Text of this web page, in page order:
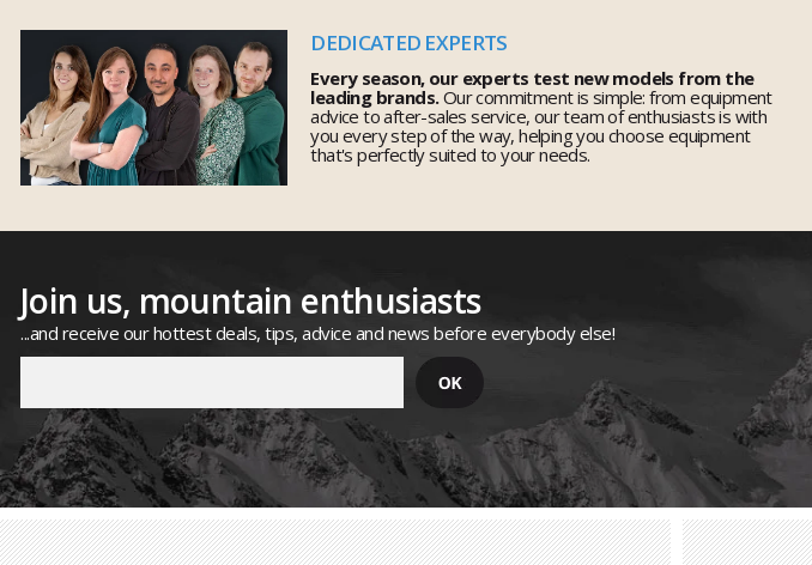
DEDICATED EXPERTS
Every season, our experts test new models from the
leading brands.Our commitment is simple: from equipment
advice to after-sales service, our team of enthusiasts is with
you every step of the way, helping you choose equipment
that's perfectly suited to your needs.
Join us, mountain enthusiasts
...and receive our hottest deals, tips, advice and news before everybody else!